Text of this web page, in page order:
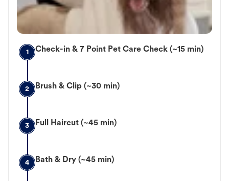
1 Check-in & 7 Point Pet Care Check (~15 min)
2 Brush & Clip (~30 min)
3 Full Haircut (~45 min)
4 Bath & Dry (~45 min)